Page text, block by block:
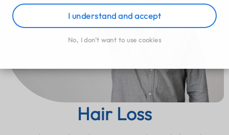
I understand and accept
No, I don't want to use cookies
Hair Loss